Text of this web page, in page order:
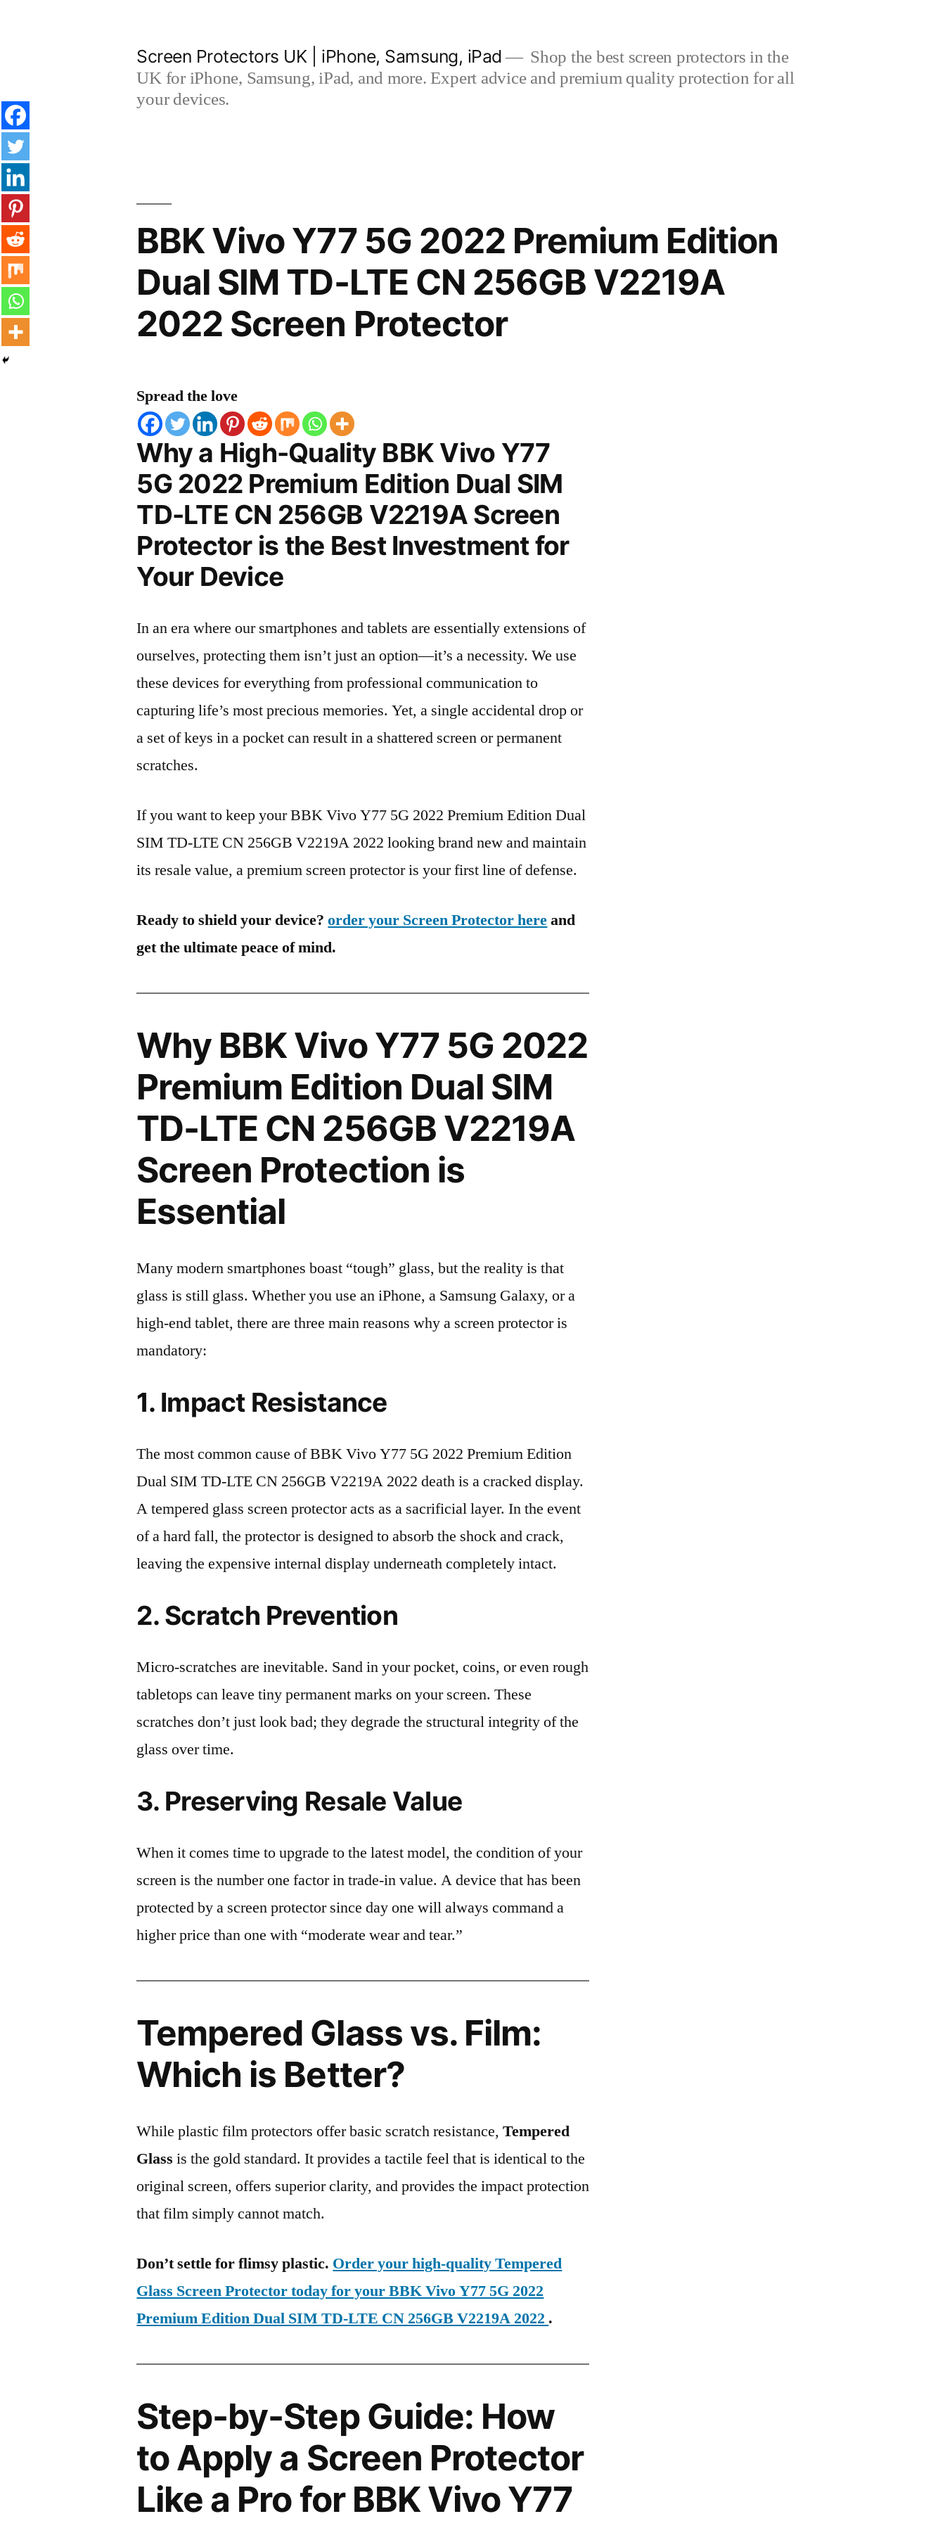
Screen Protectors UK | iPhone, Samsung, iPad
Shop the best screen protectors in the
UK for iPhone, Samsung, iPad, and more. Expert advice and premium quality protection for all
your devices.
BBK Vivo Y77 5G 2022 Premium Edition
Dual SIM TD-LTE CN 256GB V2219A
2022 Screen Protector
Spread the love
Why a High-Quality BBK Vivo Y77
5G 2022 Premium Edition Dual SIM
TD-LTE CN 256GB V2219A Screen
Protector is the Best Investment for
Your Device
In an era where our smartphones and tablets are essentially extensions of
ourselves, protecting them isn’t just an option—it’s a necessity. We use
these devices for everything from professional communication to
capturing life’s most precious memories. Yet, a single accidental drop or
a set of keys in a pocket can result in a shattered screen or permanent
scratches.
If you want to keep your BBK Vivo Y77 5G 2022 Premium Edition Dual
SIM TD-LTE CN 256GB V2219A 2022 looking brand new and maintain
its resale value, a premium screen protector is your first line of defense.
Ready to shield your device?order your Screen Protector hereand
get the ultimate peace of mind.
Why BBK Vivo Y77 5G 2022
Premium Edition Dual SIM
TD-LTE CN 256GB V2219A
Screen Protection is
Essential
Many modern smartphones boast “tough” glass, but the reality is that
glass is still glass. Whether you use an iPhone, a Samsung Galaxy, or a
high-end tablet, there are three main reasons why a screen protector is
mandatory:
1. Impact Resistance
The most common cause of BBK Vivo Y77 5G 2022 Premium Edition
Dual SIM TD-LTE CN 256GB V2219A 2022 death is a cracked display.
A tempered glass screen protector acts as a sacrificial layer. In the event
of a hard fall, the protector is designed to absorb the shock and crack,
leaving the expensive internal display underneath completely intact.
2. Scratch Prevention
Micro-scratches are inevitable. Sand in your pocket, coins, or even rough
tabletops can leave tiny permanent marks on your screen. These
scratches don’t just look bad; they degrade the structural integrity of the
glass over time.
3. Preserving Resale Value
When it comes time to upgrade to the latest model, the condition of your
screen is the number one factor in trade-in value. A device that has been
protected by a screen protector since day one will always command a
higher price than one with “moderate wear and tear.”
Tempered Glass vs. Film:
Which is Better?
While plastic film protectors offer basic scratch resistance,Tempered
Glass is the gold standard. It provides a tactile feel that is identical to the
original screen, offers superior clarity, and provides the impact protection
that film simply cannot match.
Don’t settle for flimsy plastic. Order your high-quality Tempered
Glass Screen Protector today for your BBK Vivo Y77 5G 2022
Premium Edition Dual SIM TD-LTE CN 256GB V2219A 2022 .
Step-by-Step Guide: How
to Apply a Screen Protector
Like a Pro for BBK Vivo Y77